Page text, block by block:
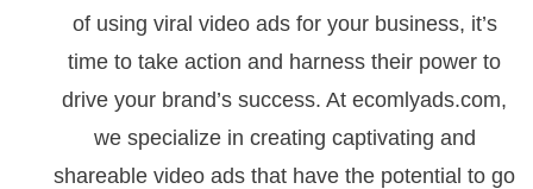
of using viral video ads for your business, it’s
time to take action and harness their power to
drive your brand’s success. At ecomlyads.com,
we specialize in creating captivating and
shareable video ads that have the potential to go